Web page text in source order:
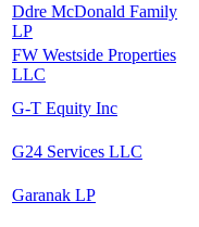
Ddre McDonald Family
LP
FW Westside Properties
LLC
G-T Equity Inc
G24 Services LLC
Garanak LP